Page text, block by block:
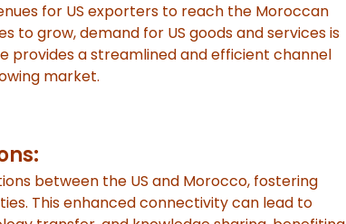
for US exporters to reach the Moroccan
to grow, demand for US goods and services is
provides a streamlined and efficient channel
market.
between the US and Morocco, fostering
This enhanced connectivity can lead to